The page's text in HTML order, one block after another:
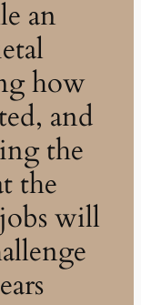
an
how
and
the
the
will